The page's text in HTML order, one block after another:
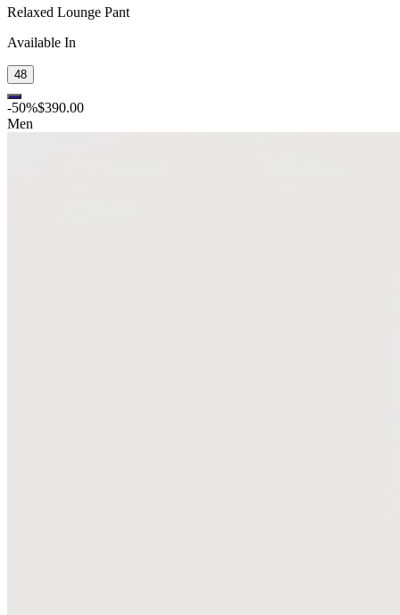
Relaxed Lounge Pant
Available In
48
-50%$390.00
Men